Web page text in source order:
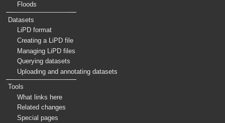
Floods
Datasets
LiPD format
Creating a LiPD file
Managing LiPD files
Querying datasets
Uploading and annotating datasets
Tools
What links here
Related changes
Special pages